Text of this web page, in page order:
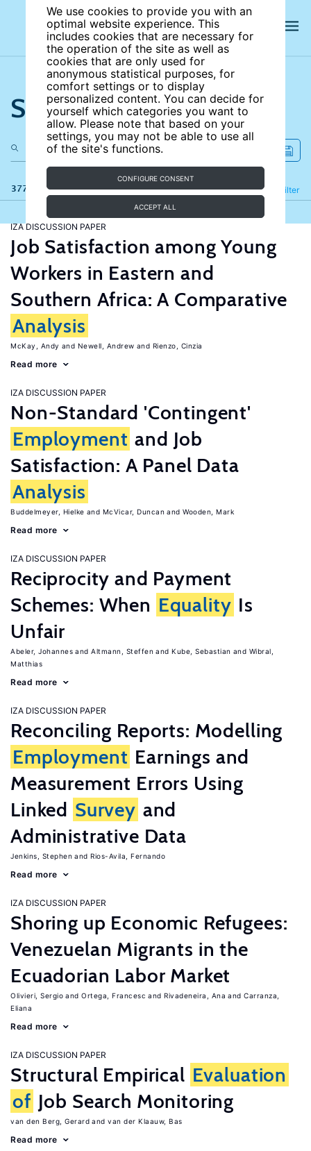
We use cookies to provide you with an
optimal website experience. This
includes cookies that are necessary for
the operation of the site as well as
cookies that are only used for
anonymous statistical purposes, for
comfort settings or to display
personalized content. You can decide for
yourself which categories you want to
allow. Please note that based on your
settings, you may not be able to use all
of the site's functions.
CONFIGURE CONSENT
ACCEPT ALL
Search the site
377 results Filter
Refine
IZA DISCUSSION PAPER
Job Satisfaction among Young
Workers in Eastern and
Southern Africa: A Comparative
Analysis
McKay, Andy Newell, Andrew Rienzo, Cinzia
Read more
IZA DISCUSSION PAPER
Non-Standard 'Contingent'
Employment and Job
Satisfaction: A Panel Data
Analysis
Buddelmeyer, Hielke McVicar, Duncan Wooden, Mark
Read more
IZA DISCUSSION PAPER
Reciprocity and Payment
Schemes: When Equality Is
Unfair
Abeler, Johannes Altmann, Steffen Kube, Sebastian
Wibral,
Matthias
Read more
IZA DISCUSSION PAPER
Reconciling Reports: Modelling
Employment Earnings and
Measurement Errors Using
Linked Survey and
Administrative Data
Jenkins, Stephen Rios-Avila, Fernando
Read more
IZA DISCUSSION PAPER
Shoring up Economic Refugees:
Venezuelan Migrants in the
Ecuadorian Labor Market
Olivieri, Sergio Ortega, Francesc Rivadeneira, Ana
Carranza,
Eliana
Read more
IZA DISCUSSION PAPER
Structural Empirical Evaluation
of Job Search Monitoring
van den Berg, Gerard van der Klaauw, Bas
Read more